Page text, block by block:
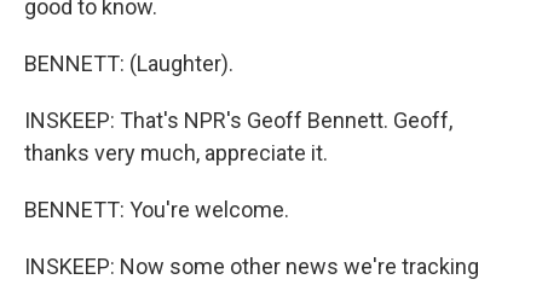
good to know.
BENNETT: (Laughter).
INSKEEP: That's NPR's Geoff Bennett. Geoff,
thanks very much, appreciate it.
BENNETT: You're welcome.
INSKEEP: Now some other news we're tracking